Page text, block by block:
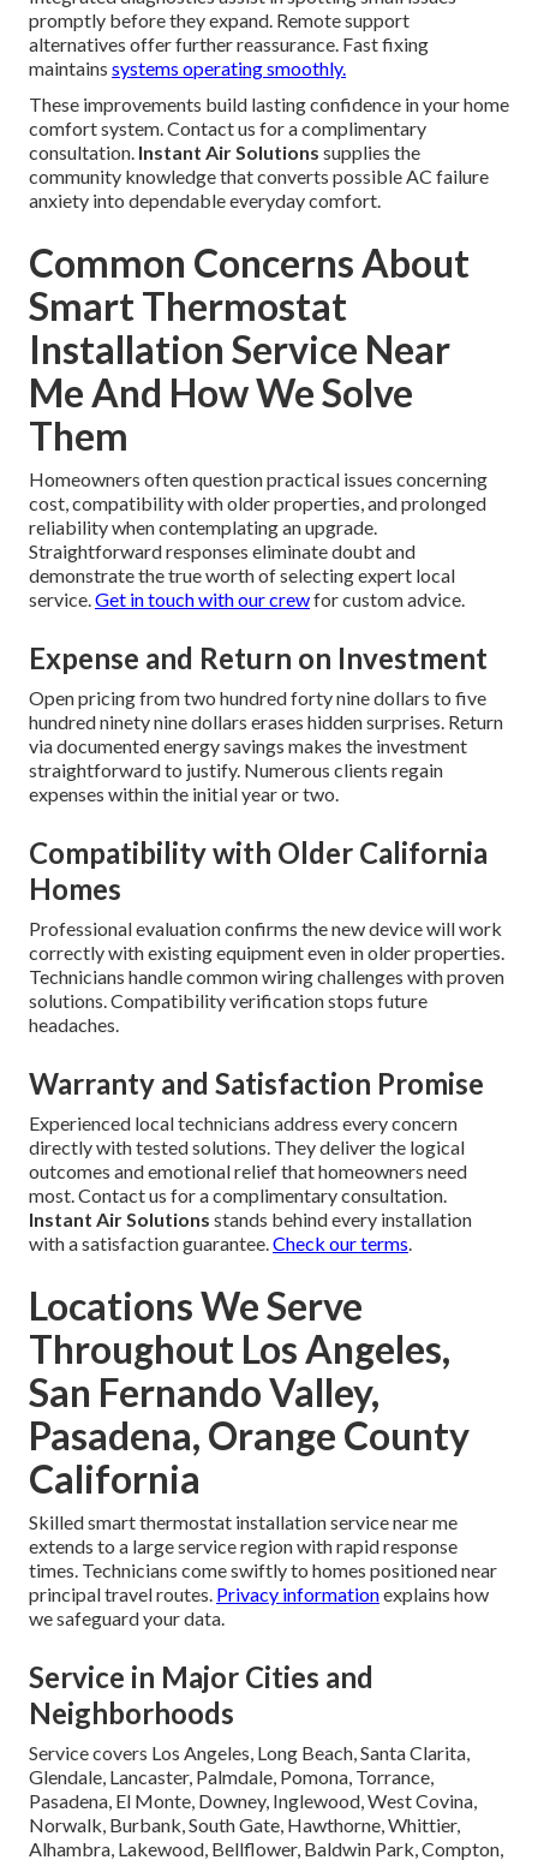
promptly before they expand. Remote support
alternatives offer further reassurance. Fast fixing
maintains systems operating smoothly.
These improvements build lasting confidence in your home
comfort system. Contact us for a complimentary
consultation. Instant Air Solutions supplies the
community knowledge that converts possible AC failure
anxiety into dependable everyday comfort.
Common Concerns About
Smart Thermostat
Installation Service Near
Me And How We Solve
Them
Homeowners often question practical issues concerning
cost, compatibility with older properties, and prolonged
reliability when contemplating an upgrade.
Straightforward responses eliminate doubt and
demonstrate the true worth of selecting expert local
service.Get in touch with our crewfor custom advice.
Expense and Return on Investment
Open pricing from two hundred forty nine dollars to five
hundred ninety nine dollars erases hidden surprises. Return
via documented energy savings makes the investment
straightforward to justify. Numerous clients regain
expenses within the initial year or two.
Compatibility with Older California
Homes
Professional evaluation confirms the new device will work
correctly with existing equipment even in older properties.
Technicians handle common wiring challenges with proven
solutions. Compatibility verification stops future
headaches.
Warranty and Satisfaction Promise
Experienced local technicians address every concern
directly with tested solutions. They deliver the logical
outcomes and emotional relief that homeowners need
most. Contact us for a complimentary consultation.
Instant Air Solutions stands behind every installation
with a satisfaction guarantee.Check our terms.
Locations We Serve
Throughout Los Angeles,
San Fernando Valley,
Pasadena, Orange County
California
Skilled smart thermostat installation service near me
extends to a large service region with rapid response
times. Technicians come swiftly to homes positioned near
principal travel routes. Privacy informationexplains how
we safeguard your data.
Service in Major Cities and
Neighborhoods
Service covers Los Angeles, Long Beach, Santa Clarita,
Glendale, Lancaster, Palmdale, Pomona, Torrance,
Pasadena, El Monte, Downey, Inglewood, West Covina,
Norwalk, Burbank, South Gate, Hawthorne, Whittier,
Alhambra, Lakewood, Bellflower, Baldwin Park, Compton,